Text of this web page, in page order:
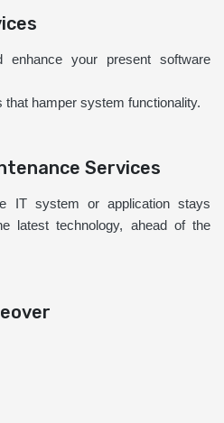
enhance your present software
hamper system functionality.
Services
IT system or application stays
latest technology, ahead of the